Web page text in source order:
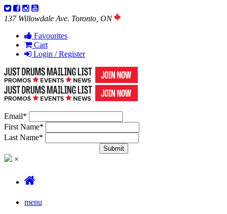
137 Willowdale Ave. Toronto, ON
Favourites
Cart
Login / Register
Email*
First Name*
Last Name*
×
menu